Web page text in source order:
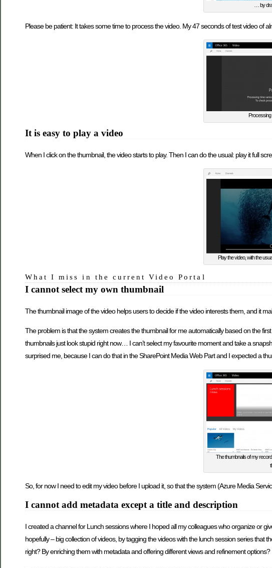
… by
Please be patient: It takes some time to process the video. My 47 seconds of test video of
Processing
It is easy to play a video
When I click on the thumbnail, the video starts to play. Then I can do the usual: play it full
Play the video, with the
What I miss in the current Video Portal
I cannot select my own thumbnail
The thumbnail image of the video helps users to decide if the video interests them, and it
The problem is that the system creates the thumbnail for me automatically based on the
thumbnails just look stupid right now… I can’t select my favourite moment and take a
surprised me, because I can do that in the SharePoint Media Web Part and I expected a
The thumbnails of my
So, for now I need to edit my video before I upload it, so that the system (Azure Media
I cannot add metadata except a title and description
I created a channel for Lunch sessions where I hoped all my colleagues who organize or
hopefully – big collection of videos, by tagging the videos with the lunch session series that
right? By enriching them with metadata and offering different views and refinement options?